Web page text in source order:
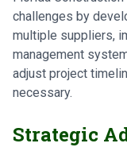
challenges by
multiple suppliers,
management
adjust project
necessary.
Strategic